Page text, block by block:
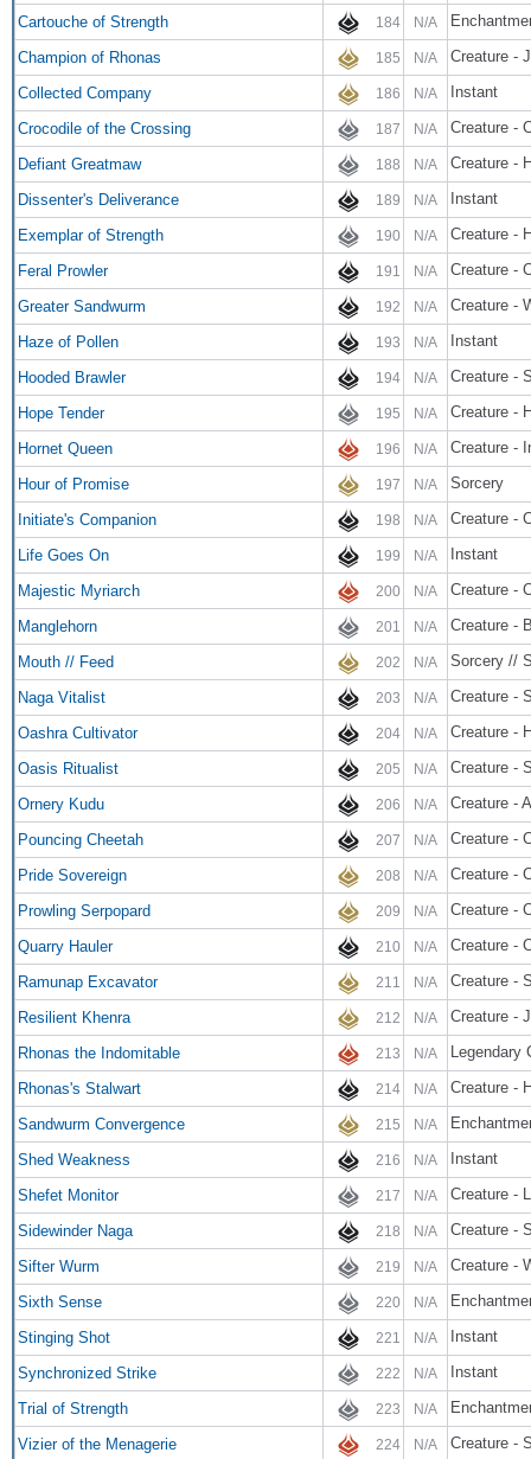
Cartouche of Strength 184 N/A
Champion of Rhonas 185 N/A Creature -
Collected Company 186 N/A Instant
Crocodile of the Crossing 187 N/A Creature -
Defiant Greatmaw 188 N/A Creature -
Dissenter's Deliverance 189 N/A Instant
Exemplar of Strength 190 N/A Creature -
Feral Prowler 191 N/A Creature -
Greater Sandwurm 192 N/A Creature -
Haze of Pollen 193 N/A Instant
Hooded Brawler 194 N/A Creature -
Hope Tender 195 N/A Creature -
Hornet Queen 196 N/A Creature -
Hour of Promise 197 N/A Sorcery
Initiate's Companion 198 N/A Creature -
Life Goes On 199 N/A Instant
Majestic Myriarch 200 N/A Creature -
Manglehorn 201 N/A Creature -
Mouth // Feed 202 N/A Sorcery //
Naga Vitalist 203 N/A Creature -
Oashra Cultivator 204 N/A Creature -
Oasis Ritualist 205 N/A Creature -
Ornery Kudu 206 N/A Creature -
Pouncing Cheetah 207 N/A Creature -
Pride Sovereign 208 N/A Creature -
Prowling Serpopard 209 N/A Creature -
Quarry Hauler 210 N/A Creature -
Ramunap Excavator 211 N/A Creature -
Resilient Khenra 212 N/A Creature -
Rhonas the Indomitable 213 N/A Legendary
Rhonas's Stalwart 214 N/A Creature -
Sandwurm Convergence 215 N/A
Shed Weakness 216 N/A Instant
Shefet Monitor 217 N/A Creature -
Sidewinder Naga 218 N/A Creature -
Sifter Wurm 219 N/A Creature -
Sixth Sense 220 N/A
Stinging Shot 221 N/A Instant
Synchronized Strike 222 N/A Instant
Trial of Strength 223 N/A
Vizier of the Menagerie 224 N/A Creature -